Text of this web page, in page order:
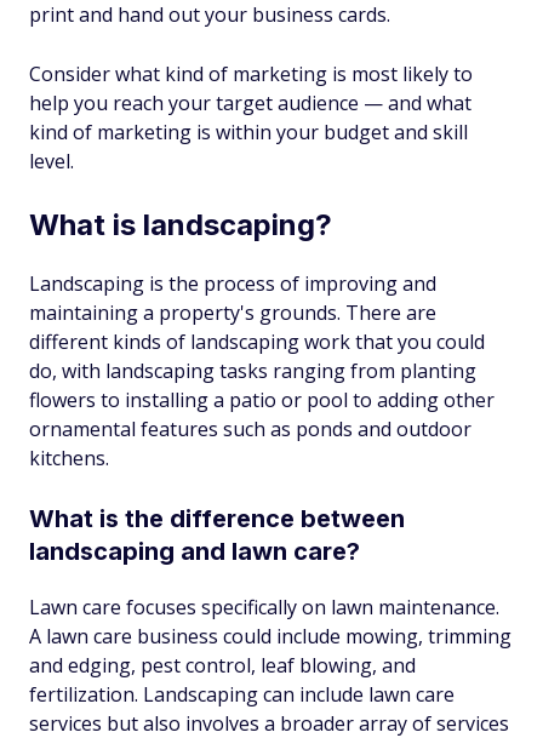
print and hand out your business cards.
Consider what kind of marketing is most likely to
help you reach your target audience — and what
kind of marketing is within your budget and skill
level.
What is landscaping?
Landscaping is the process of improving and
maintaining a property's grounds. There are
different kinds of landscaping work that you could
do, with landscaping tasks ranging from planting
flowers to installing a patio or pool to adding other
ornamental features such as ponds and outdoor
kitchens.
What is the difference between
landscaping and lawn care?
Lawn care focuses specifically on lawn maintenance.
A lawn care business could include mowing, trimming
and edging, pest control, leaf blowing, and
fertilization. Landscaping can include lawn care
services but also involves a broader array of services